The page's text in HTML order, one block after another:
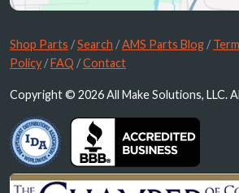
Shop Parts /Search /AMS Parts Blog /
Policy /FAQ /Contact
Copyright © 2026 All Make Solutions, LLC.